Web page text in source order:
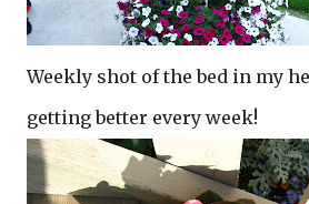
Weekly shot of the bed in my
getting better every week!